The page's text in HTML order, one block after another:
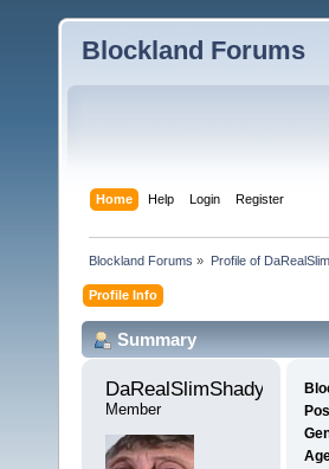
Blockland Forums
Home Help Login Register
Blockland Forums » Profile of
Profile Info
Summary
Member